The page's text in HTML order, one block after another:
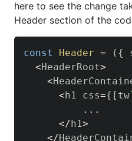
here to see the change
Header section of the
const Header = ( {
<HeaderRoot>
<
< h1 css={ [ tw
...
</ h1>
</